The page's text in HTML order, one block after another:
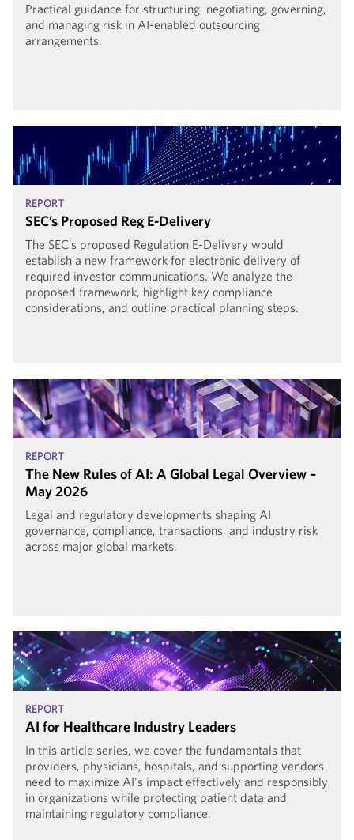
Practical guidance for structuring, negotiating, governing,
and managing risk in AI-enabled outsourcing
arrangements.
REPORT
SEC’s Proposed Reg E-Delivery
The SEC’s proposed Regulation E-Delivery would
establish a new framework for electronic delivery of
required investor communications. We analyze the
proposed framework, highlight key compliance
considerations, and outline practical planning steps.
REPORT
The New Rules of AI: A Global Legal Overview –
May 2026
Legal and regulatory developments shaping AI
governance, compliance, transactions, and industry risk
across major global markets.
REPORT
AI for Healthcare Industry Leaders
In this article series, we cover the fundamentals that
providers, physicians, hospitals, and supporting vendors
need to maximize AI's impact effectively and responsibly
in organizations while protecting patient data and
maintaining regulatory compliance.